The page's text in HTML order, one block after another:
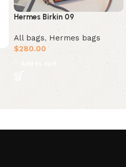
Hermes Birkin 09
All bags, Hermes bags
$280.00
Add to cart